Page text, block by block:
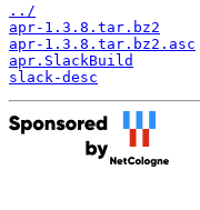
../
apr-1.3.8.tar.bz2
apr-1.3.8.tar.bz2.asc
apr.SlackBuild
slack-desc